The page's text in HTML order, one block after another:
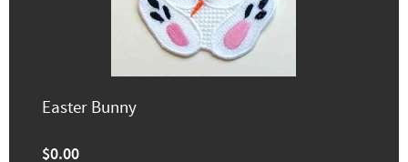
Easter Bunny
$0.00